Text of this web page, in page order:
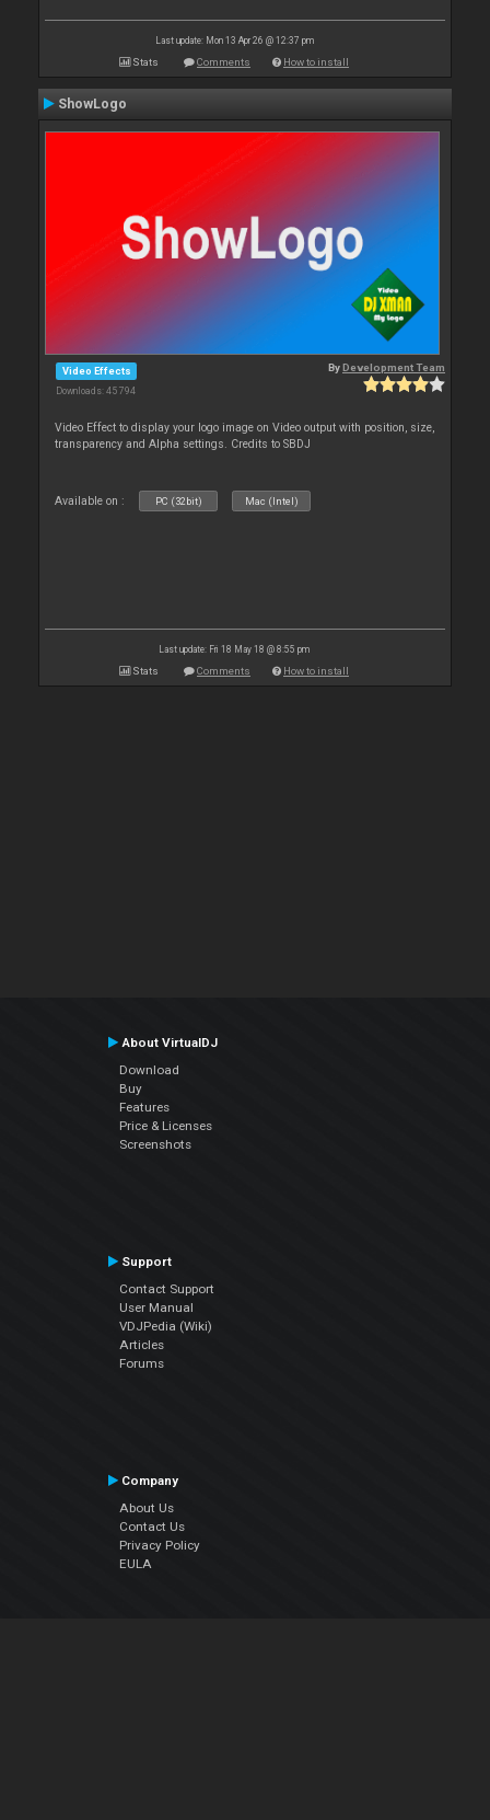
Last update: Mon 13 Apr 26 @ 12:37 pm
Stats Comments How to install
ShowLogo
Video Effects
Downloads: 45 794
ByDevelopment Team
Video Effect to display your logo image on Video output with position, size,
transparency and Alpha settings. Credits to SBDJ
Available on : PC (32bit) Mac (Intel)
Last update: Fri 18 May 18 @ 8:55 pm
Stats Comments How to install
About VirtualDJ
Download
Buy
Features
Price & Licenses
Screenshots
Support
Contact Support
User Manual
VDJPedia (Wiki)
Articles
Forums
Company
About Us
Contact Us
Privacy Policy
EULA